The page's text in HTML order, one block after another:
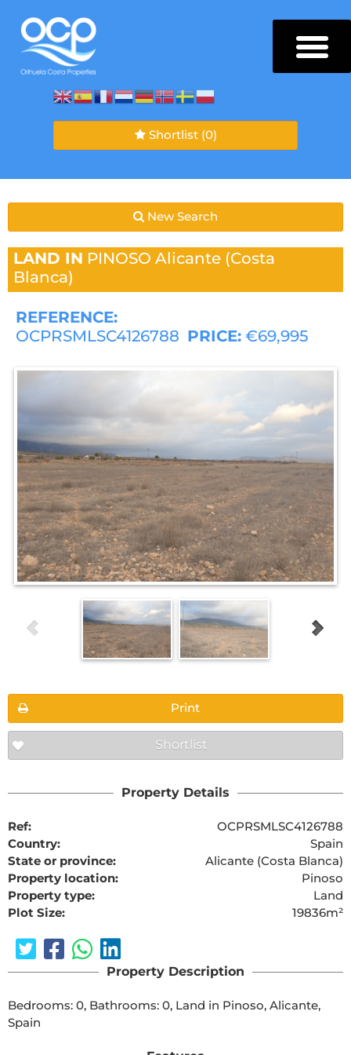
Shortlist (0)
New Search
LAND IN PINOSO Alicante (Costa
Blanca)
REFERENCE:
OCPRSMLSC4126788 PRICE: €69,995
Print
Shortlist
Property Details
Ref:
OCPRSMLSC4126788
Country:
Spain
State or province:
Alicante (Costa Blanca)
Property location:
Pinoso
Property type:
Land
Plot Size:
19836m²
Property Description
Bedrooms: 0, Bathrooms: 0, Land in Pinoso, Alicante,
Spain